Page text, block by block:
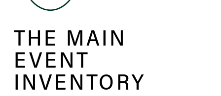
THE MAIN
EVENT
INVENTORY